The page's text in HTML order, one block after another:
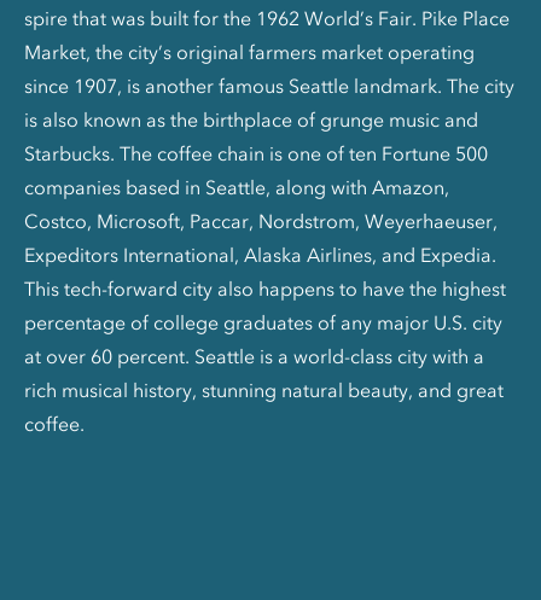
spire that was built for the 1962 World’s Fair. Pike Place
Market, the city’s original farmers market operating
since 1907, is another famous Seattle landmark. The city
is also known as the birthplace of grunge music and
Starbucks. The coffee chain is one of ten Fortune 500
companies based in Seattle, along with Amazon,
Costco, Microsoft, Paccar, Nordstrom, Weyerhaeuser,
Expeditors International, Alaska Airlines, and Expedia.
This tech-forward city also happens to have the highest
percentage of college graduates of any major U.S. city
at over 60 percent. Seattle is a world-class city with a
rich musical history, stunning natural beauty, and great
coffee.